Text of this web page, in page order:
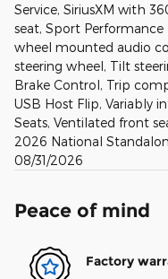
Service, SiriusXM with
seat, Sport
wheel mounted audio
steering wheel, Tilt
Brake Control, Trip
USB Host Flip, Variably
Seats, Ventilated front
2026 National
08/31/2026
Peace of mind
Factory